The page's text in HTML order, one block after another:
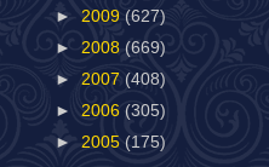
► 2009 (627)
► 2008 (669)
► 2007 (408)
► 2006 (305)
► 2005 (175)